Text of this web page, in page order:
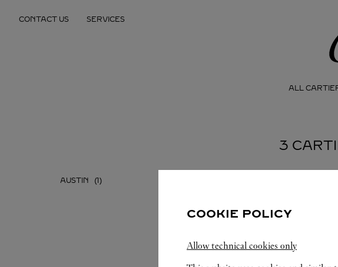
CONTACT US SERVICES
ALL
3
AUSTIN
COOKIE POLICY
Allow technical cookies only